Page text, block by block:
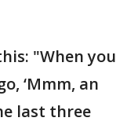
"When you
‘Mmm, an
last three